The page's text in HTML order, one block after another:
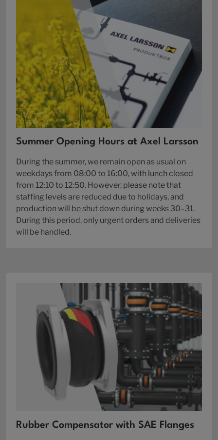
Summer Opening Hours at Axel Larsson
During the summer, we remain open as usual on
weekdays from 08:00 to 16:00, with lunch closed
from 12:10 to 12:50. However, please note that
staffing levels are reduced due to holidays, and
production will be shut down during weeks 30–31.
During this period, only urgent orders and deliveries
will be handled.
Rubber Compensator with SAE Flanges